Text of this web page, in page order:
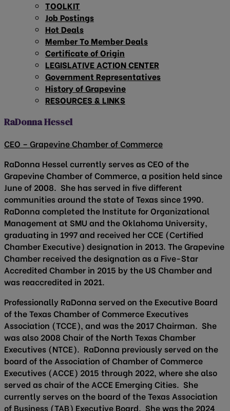
TOOLKIT
Job Postings
Hot Deals
Member To Member Deals
Certificate of Origin
LEGISLATIVE ACTION CENTER
Government Representatives
History of Grapevine
RESOURCES & LINKS
RaDonna Hessel
CEO – Grapevine Chamber of Commerce
RaDonna Hessel currently serves as CEO of the
Grapevine Chamber of Commerce, a position held since
June of 2008. She has served in five different
communities around the state of Texas since 1990.
RaDonna completed the Institute for Organizational
Management at SMU and the Oklahoma University,
graduating in 1997 and received her CCE (Certified
Chamber Executive) designation in 2013. The Grapevine
Chamber received the designation as a Five-Star
Accredited Chamber in 2015 by the US Chamber and
was reaccredited in 2021.
Professionally RaDonna served on the Executive Board
of the Texas Chamber of Commerce Executives
Association (TCCE), and was the 2017 Chairman. She
was also 2008 Chair of the North Texas Chamber
Executives (NTCE). RaDonna previously served on the
board of the Association of Chamber of Commerce
Executives (ACCE) 2015 through 2022, where she also
served as chair of the ACCE Emerging Cities. She
currently serves on the board of the Texas Association
of Business (TAB) Executive Board. She was the 2024